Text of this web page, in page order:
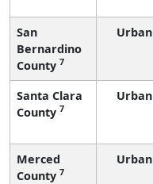
San
Bernardino
County 7
Urban
Santa Clara
County 7
Urban
Merced
County 7
Urban